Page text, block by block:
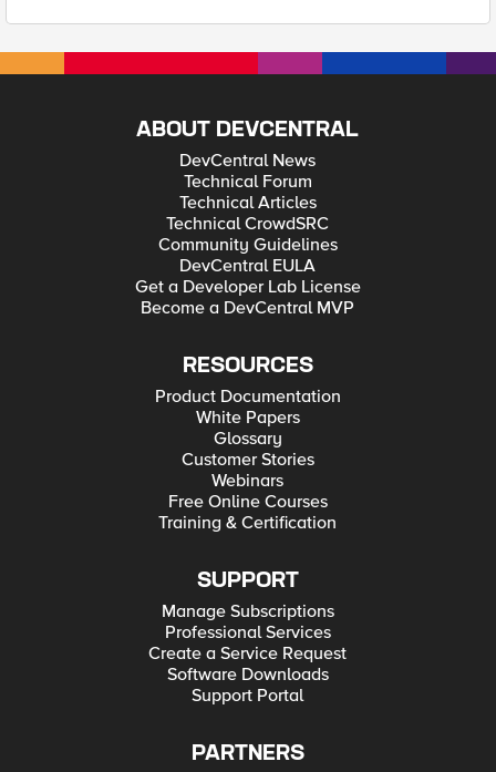
ABOUT DEVCENTRAL
DevCentral News
Technical Forum
Technical Articles
Technical CrowdSRC
Community Guidelines
DevCentral EULA
Get a Developer Lab License
Become a DevCentral MVP
RESOURCES
Product Documentation
White Papers
Glossary
Customer Stories
Webinars
Free Online Courses
Training & Certification
SUPPORT
Manage Subscriptions
Professional Services
Create a Service Request
Software Downloads
Support Portal
PARTNERS